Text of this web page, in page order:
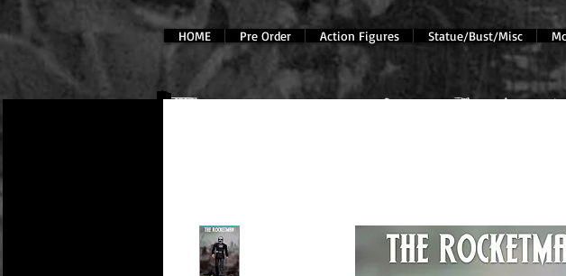
Personalized
HOME Pre Order Action Figures Statue/Bust/Misc